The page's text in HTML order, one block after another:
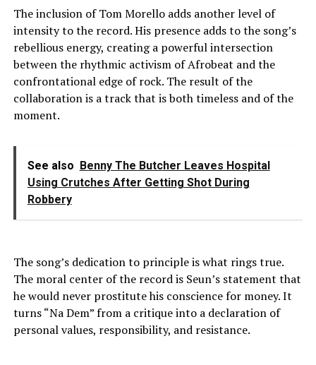
The inclusion of Tom Morello adds another level of
intensity to the record. His presence adds to the song’s
rebellious energy, creating a powerful intersection
between the rhythmic activism of Afrobeat and the
confrontational edge of rock. The result of the
collaboration is a track that is both timeless and of the
moment.
See also Benny The Butcher Leaves Hospital
Using Crutches After Getting Shot During
Robbery
The song’s dedication to principle is what rings true.
The moral center of the record is Seun’s statement that
he would never prostitute his conscience for money. It
turns “Na Dem” from a critique into a declaration of
personal values, responsibility, and resistance.